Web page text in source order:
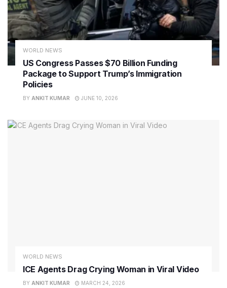
WORLD NEWS
US Congress Passes $70 Billion Funding
Package to Support Trump’s Immigration
Policies
BY ANKIT KUMAR JUNE 10, 2026
WORLD NEWS
ICE Agents Drag Crying Woman in Viral Video
BY ANKIT KUMAR MARCH 24, 2026